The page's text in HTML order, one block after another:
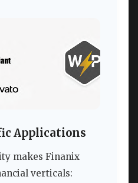
Applications
makes Finanix
verticals: